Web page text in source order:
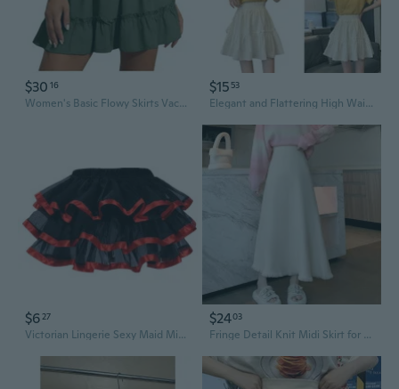
$30 16
Women's Basic Flowy Skirts Vacation Flared Ruffle Tiered Elastic Waist Casual A-Line Skirt
$15 53
Elegant and Flattering High Waist A line Skirt with Pleats and Frilled for Women RES
$6 27
Victorian Lingerie Sexy Maid Mini Skirt with Tulle Frills for Women
$2403
Fringe Detail Knit Midi Skirt for Women - High Waist Flared A-Line Skirt